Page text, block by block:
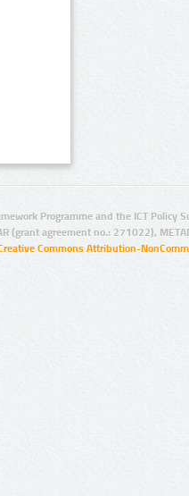
Programme and the ICT Policy
(grant agreement no.: 271022),
Commons Attribution-